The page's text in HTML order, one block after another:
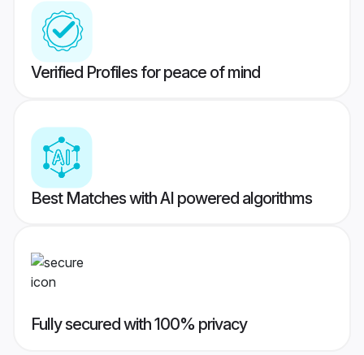
Verified Profiles for peace of mind
Best Matches with AI powered algorithms
Fully secured with 100% privacy